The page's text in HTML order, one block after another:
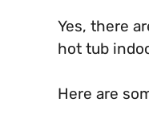
Yes, there
hot tub
Here are